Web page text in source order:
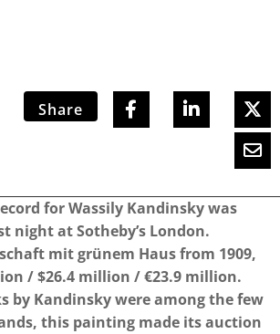
Share
for Wassily Kandinsky was
night at Sotheby’s London.
mit grünem Haus from 1909,
/ $26.4 million / €23.9 million.
by Kandinsky were among the few
this painting made its auction